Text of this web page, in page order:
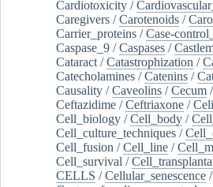
Cardiotoxicity /
Caregivers /Carotenoids /
Carrier_proteins /Case-
Caspase_9 /Caspases /
Cataract /Catastrophization /
Catecholamines /Catenins /
Causality /Caveolins /Cecum /
Ceftazidime /Ceftriaxone /
Cell_biology /Cell_body /
Cell_culture_techniques /
Cell_fusion /Cell_line /
Cell_survival /
CELLS /Cellular_senescence /